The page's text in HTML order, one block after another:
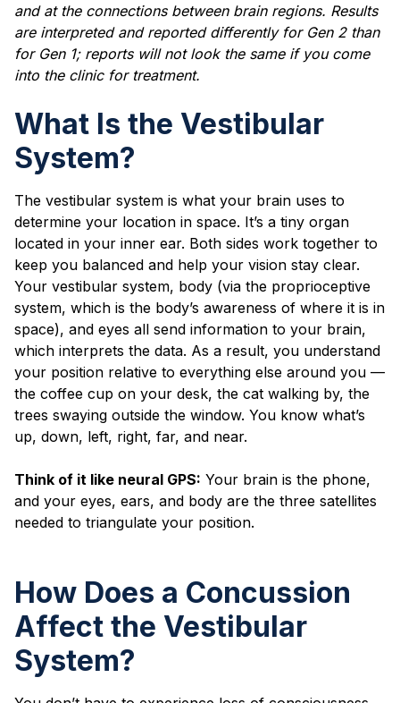
and at the connections between brain regions. Results
are interpreted and reported differently for Gen 2 than
for Gen 1; reports will not look the same if you come
into the clinic for treatment.
What Is the Vestibular
System?
The vestibular system is what your brain uses to
determine your location in space. It’s a tiny organ
located in your inner ear. Both sides work together to
keep you balanced and help your vision stay clear.
Your vestibular system, body (via the proprioceptive
system, which is the body’s awareness of where it is in
space), and eyes all send information to your brain,
which interprets the data. As a result, you understand
your position relative to everything else around you —
the coffee cup on your desk, the cat walking by, the
trees swaying outside the window. You know what’s
up, down, left, right, far, and near.
Think of it like neural GPS: Your brain is the phone,
and your eyes, ears, and body are the three satellites
needed to triangulate your position.
How Does a Concussion
Affect the Vestibular
System?